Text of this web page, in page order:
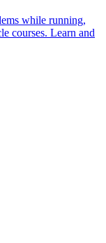
while running,
courses. Learn and